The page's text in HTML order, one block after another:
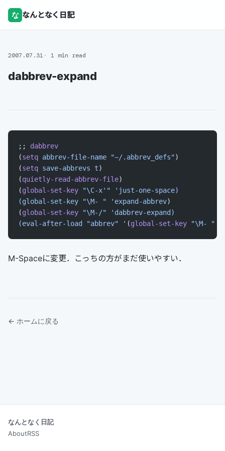
な なんとなく日記
2007.07.31 1 min read
dabbrev-expand
;; dabbrev
(setq abbrev-file-name "~/.abbrev_defs")
(setq save-abbrevs t)
(quietly-read-abbrev-file)
(global-set-key "\C-x'" 'just-one-space)
(global-set-key "\M- " 'expand-abbrev)
(global-set-key "\M-/" 'dabbrev-expand)
(eval-after-load "abbrev" ' (global-set-key "\M- "
M-Spaceに変更．こっちの方がまだ使いやすい．
← ホームに戻る
なんとなく日記
AboutRSS